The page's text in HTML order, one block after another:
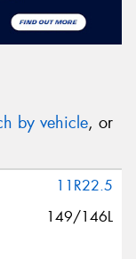
by vehicle, or
11R22.5
149/146L